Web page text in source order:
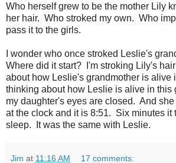
Who herself grew to be the mother Lily
her hair. Who stroked my own. Who
pass it to the girls.
I wonder who once stroked Leslie's
Where did it start? I'm stroking Lily's
about how Leslie's grandmother is alive
thinking about how Leslie is alive in this
my daughter's eyes are closed. And
at the clock and it is 8:51. Six minutes it
sleep. It was the same with Leslie.
Jim at 11:16 AM 17 comments: